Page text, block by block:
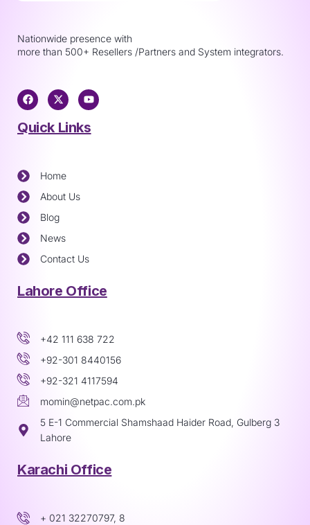
Nationwide presence with
more than 500+ Resellers /Partners and System integrators.
Quick Links
Home
About Us
Blog
News
Contact Us
Lahore Office
+42 111 638 722
+92-301 8440156
+92-321 4117594
momin@netpac.com.pk
5 E-1 Commercial Shamshaad Haider Road, Gulberg 3
Lahore
Karachi Office
+ 021 32270797, 8